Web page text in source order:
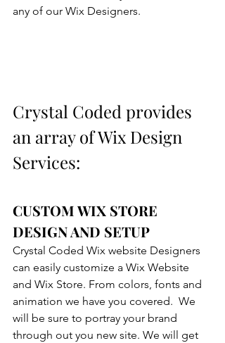
any of our Wix Designers.
Crystal Coded provides
an array of Wix Design
Services:
CUSTOM WIX STORE
DESIGN AND SETUP
Crystal Coded Wix website Designers
can easily customize a Wix Website
and Wix Store. From colors, fonts and
animation we have you covered.  We
will be sure to portray your brand
through out you new site. We will get